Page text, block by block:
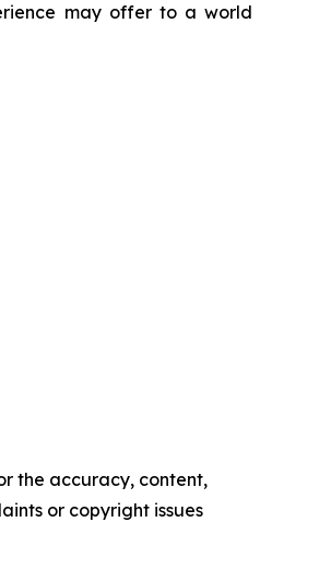
may offer to a world
the accuracy, content,
or copyright issues